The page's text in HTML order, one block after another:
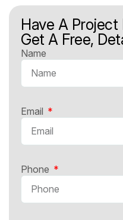
Have A Project
Get A Free,
Name
Email
Phone